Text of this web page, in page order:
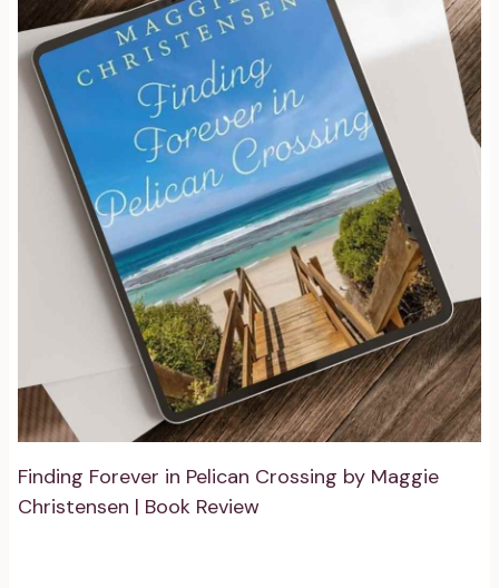
Finding Forever in Pelican Crossing by Maggie
Christensen | Book Review